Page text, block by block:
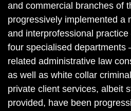
and commercial branches of
progressively implemented a
and interprofessional
four specialised departments
related administrative law
as well as white collar
private client services, albeit
provided, have been